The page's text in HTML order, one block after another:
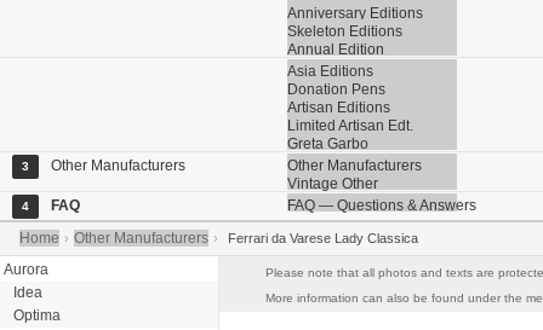
Anniversary Editions
Skeleton Editions
Annual Edition
Asia Editions
Donation Pens
Artisan Editions
Limited Artisan Edt.
Greta Garbo
3 Other Manufacturers
Other Manufacturers
Vintage Other
4 FAQ
FAQ — Questions & Answers
Home › Other Manufacturers › Ferrari da Varese Lady Classica
Aurora
Idea
Optima
Please note that all photos and texts are
More information can also be found under the